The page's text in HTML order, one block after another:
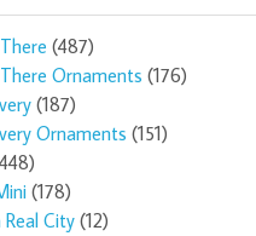
(487)
Ornaments (176)
(187)
Ornaments (151)
(178)
Real City (12)